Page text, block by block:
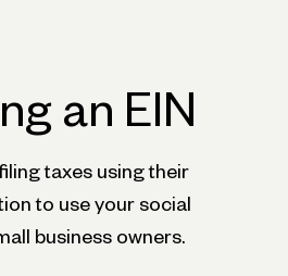
an EIN
taxes using their
to use your social
business owners.